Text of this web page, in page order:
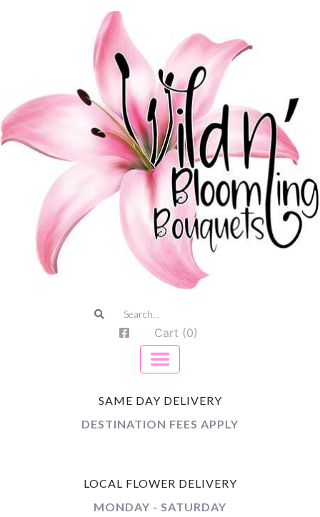
Cart (0)
SAME DAY DELIVERY
DESTINATION FEES APPLY
LOCAL FLOWER DELIVERY
MONDAY - SATURDAY